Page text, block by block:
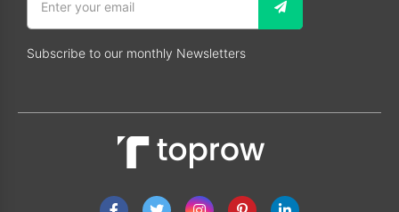
Subscribe to our monthly Newsletters